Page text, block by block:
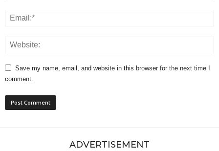
Save my name, email, and website in this browser for the next time I
comment.
ADVERTISEMENT